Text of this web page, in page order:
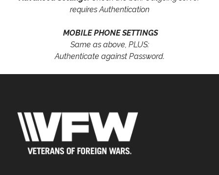
requires Authentication
MOBILE PHONE SETTINGS
Same as above, PLUS:
Authenticate against Password.